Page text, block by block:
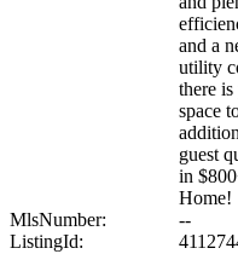
and a
utility
there
space
guest
in
Home!
MlsNumber:
--
ListingId: